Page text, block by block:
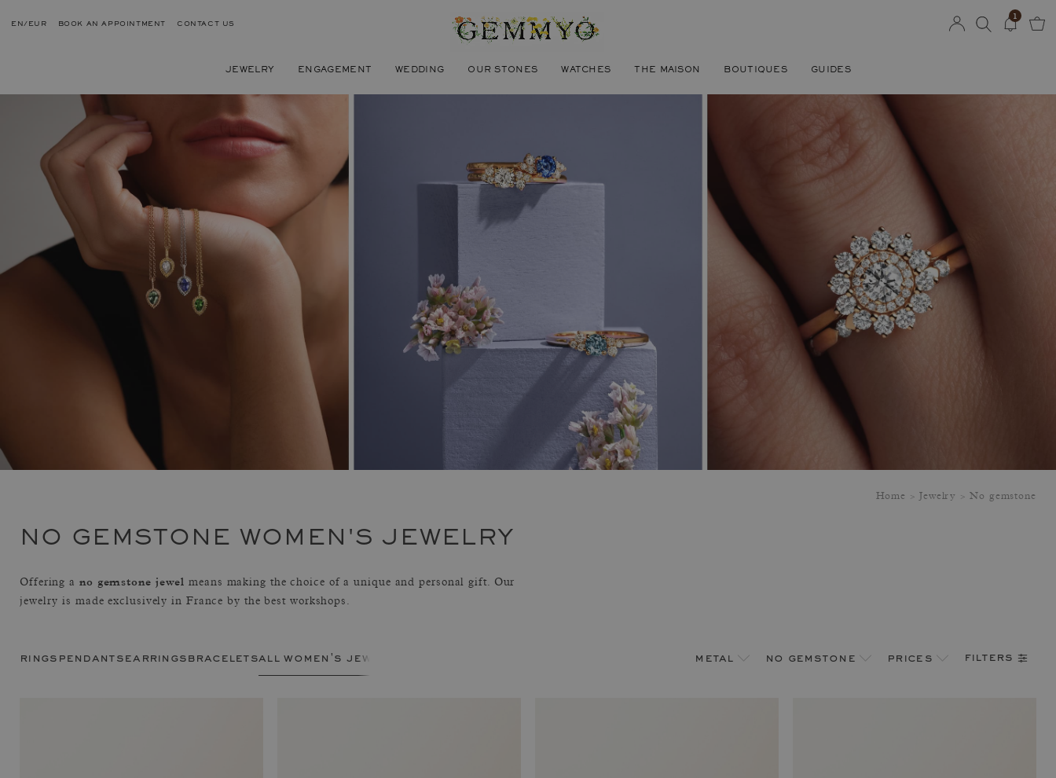
EN/EUR BOOK AN APPOINTMENT CONTACT US
JEWELRY ENGAGEMENT WEDDING OUR STONES WATCHES THE MAISON BOUTIQUES GUIDES
1
Home Jewelry No gemstone
NO GEMSTONE WOMEN'S JEWELRY
Offering a no gemstone jewel means making the choice of a unique and personal gift. Our
jewelry is made exclusively in France by the best workshops.
rings pendants earrings braceletsall women's jewelry metal no gemstone prices filters